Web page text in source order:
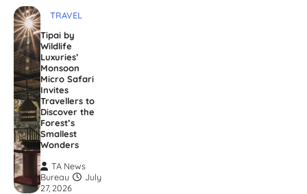
TRAVEL
Tipai by
Wildlife
Luxuries’
Monsoon
Micro Safari
Invites
Travellers to
Discover the
Forest’s
Smallest
Wonders
TA News
Bureau
July
27, 2026